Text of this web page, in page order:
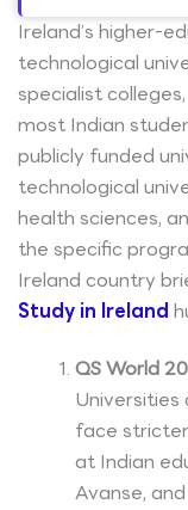
Ireland’s higher-
technological
specialist
most Indian
publicly funded
technological
health sciences,
the specific
Ireland country
Study in Ireland
QS World
face
at Indian
Avanse, and